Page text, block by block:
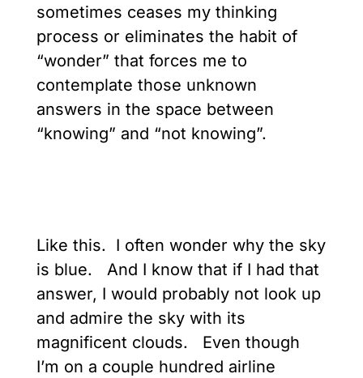
sometimes ceases my thinking
process or eliminates the habit of
“wonder” that forces me to
contemplate those unknown
answers in the space between
“knowing” and “not knowing”.
Like this. I often wonder why the sky
is blue. And I know that if I had that
answer, I would probably not look up
and admire the sky with its
magnificent clouds. Even though
I’m on a couple hundred airline